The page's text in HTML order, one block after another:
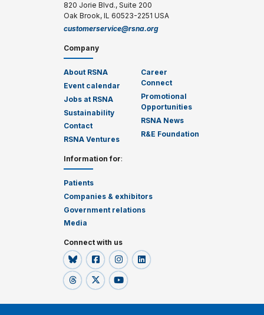
820 Jorie Blvd., Suite 200
Oak Brook, IL 60523-2251 USA
customerservice@rsna.org
Company
About RSNA
Event calendar
Jobs at RSNA
Sustainability
Contact
RSNA Ventures
Career
Connect
Promotional
Opportunities
RSNA News
R&E Foundation
Information for:
Patients
Companies & exhibitors
Government relations
Media
Connect with us